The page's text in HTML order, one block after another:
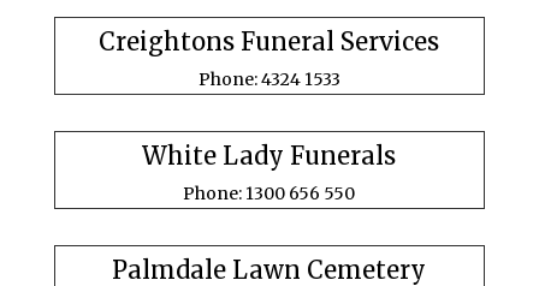
Creightons Funeral Services
Phone: 4324 1533
White Lady Funerals
Phone: 1300 656 550
Palmdale Lawn Cemetery